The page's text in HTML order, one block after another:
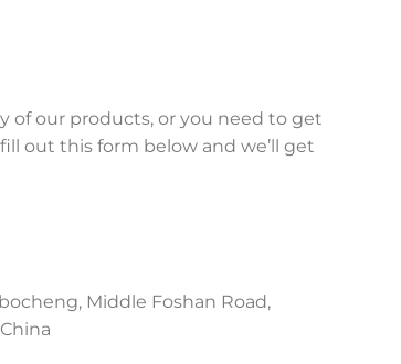
of our products, or you need to get
out this form below and we’ll get
Middle Foshan Road,